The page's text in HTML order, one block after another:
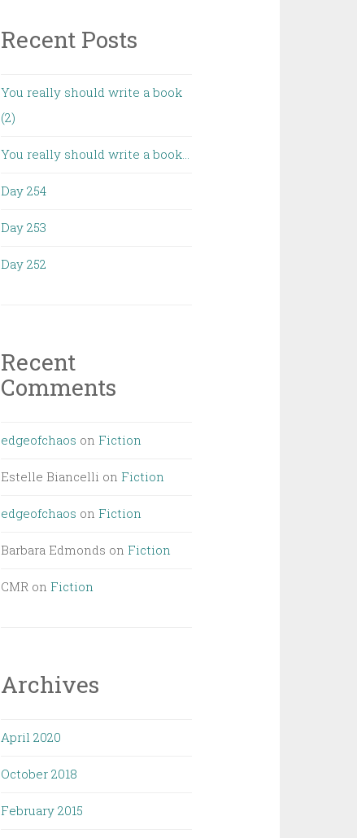
Recent Posts
You really should write a book
(2)
You really should write a book…
Day 254
Day 253
Day 252
Recent
Comments
edgeofchaos on Fiction
Estelle Biancelli on Fiction
edgeofchaos on Fiction
Barbara Edmonds on Fiction
CMR on Fiction
Archives
April 2020
October 2018
February 2015